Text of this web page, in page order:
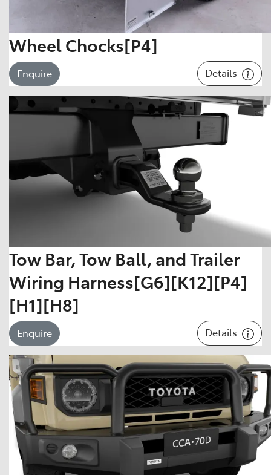
Wheel Chocks[P4]
Enquire Details
Tow Bar, Tow Ball, and Trailer
Wiring Harness[G6][K12][P4]
[H1][H8]
Enquire Details